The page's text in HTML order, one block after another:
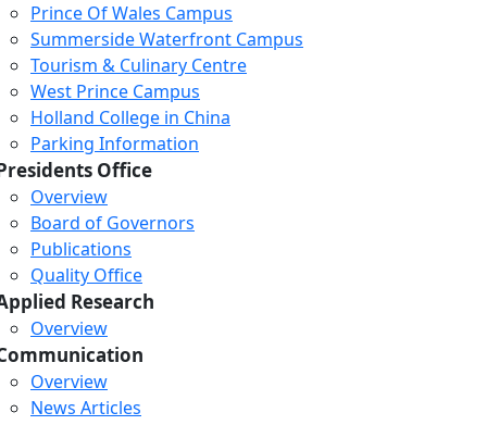
Prince Of Wales Campus
Summerside Waterfront Campus
Tourism & Culinary Centre
West Prince Campus
Holland College in China
Parking Information
Office
Overview
Board of Governors
Publications
Quality Office
Research
Overview
Overview
News Articles